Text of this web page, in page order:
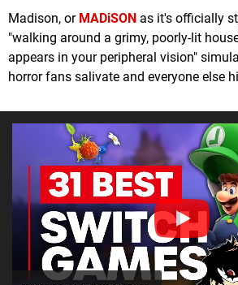
Madison, or MADiSON as it's officially
"walking around a grimy, poorly-lit
appears in your peripheral vision"
horror fans salivate and everyone else